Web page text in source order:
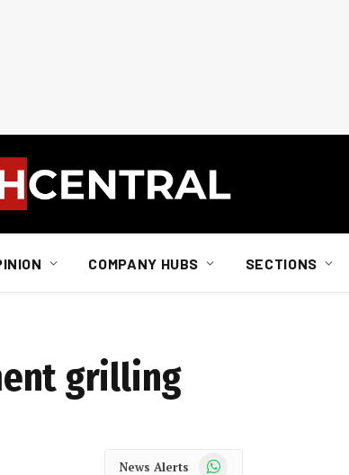
COMPANY HUBS SECTIONS
grilling
News Alerts WhatsApp